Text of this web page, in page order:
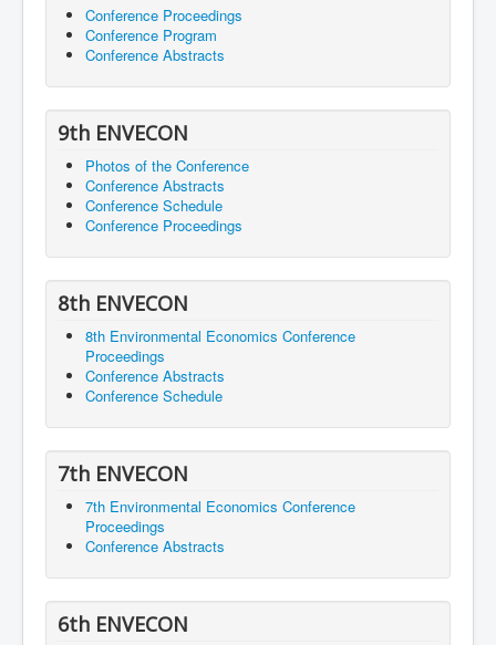
Conference Proceedings
Conference Program
Conference Abstracts
9th ENVECON
Photos of the Conference
Conference Abstracts
Conference Schedule
Conference Proceedings
8th ENVECON
8th Environmental Economics Conference
Proceedings
Conference Abstracts
Conference Schedule
7th ENVECON
7th Environmental Economics Conference
Proceedings
Conference Abstracts
6th ENVECON